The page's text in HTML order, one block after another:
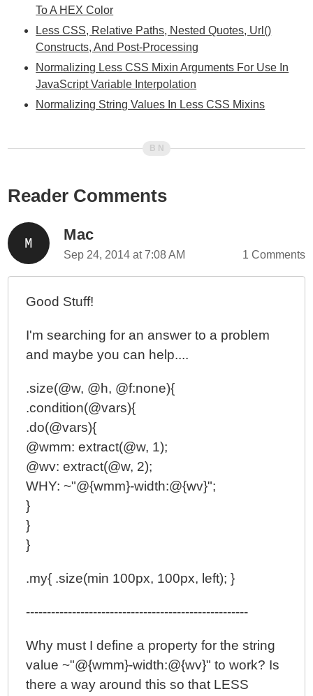
To A HEX Color
Less CSS, Relative Paths, Nested Quotes, Url()
Constructs, And Post-Processing
Normalizing Less CSS Mixin Arguments For Use In
JavaScript Variable Interpolation
Normalizing String Values In Less CSS Mixins
Reader Comments
Mac
Sep 24, 2014 at 7:08 AM 1 Comments
Good Stuff!
I'm searching for an answer to a problem
and maybe you can help....
.size(@w, @h, @f:none){
.condition(@vars){
.do(@vars){
@wmm: extract(@w, 1);
@wv: extract(@w, 2);
WHY: ~"@{wmm}-width:@{wv}";
}
}
}
.my{ .size(min 100px, 100px, left); }
-----------------------------------------------------
Why must I define a property for the string
value ~"@{wmm}-width:@{wv}" to work? Is
there a way around this so that LESS